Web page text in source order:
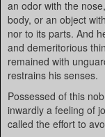
an odor with the
body, or an object
nor to its parts. And
and demeritorious
remained with
restrains his senses.
Possessed of this
inwardly a feeling of
called the effort to